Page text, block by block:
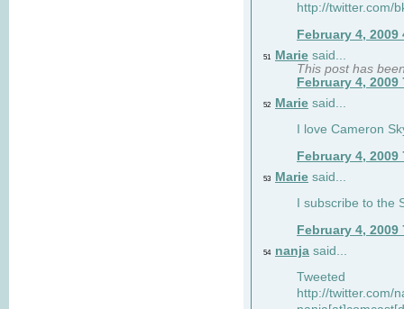
http://twitter.com/
February 4, 2009
51 Marie said...
This post has
February 4, 2009
52 Marie said...
I love Cameron
February 4, 2009
53 Marie said...
I subscribe to the
February 4, 2009
54 nanja said...
Tweeted
http://twitter.com/